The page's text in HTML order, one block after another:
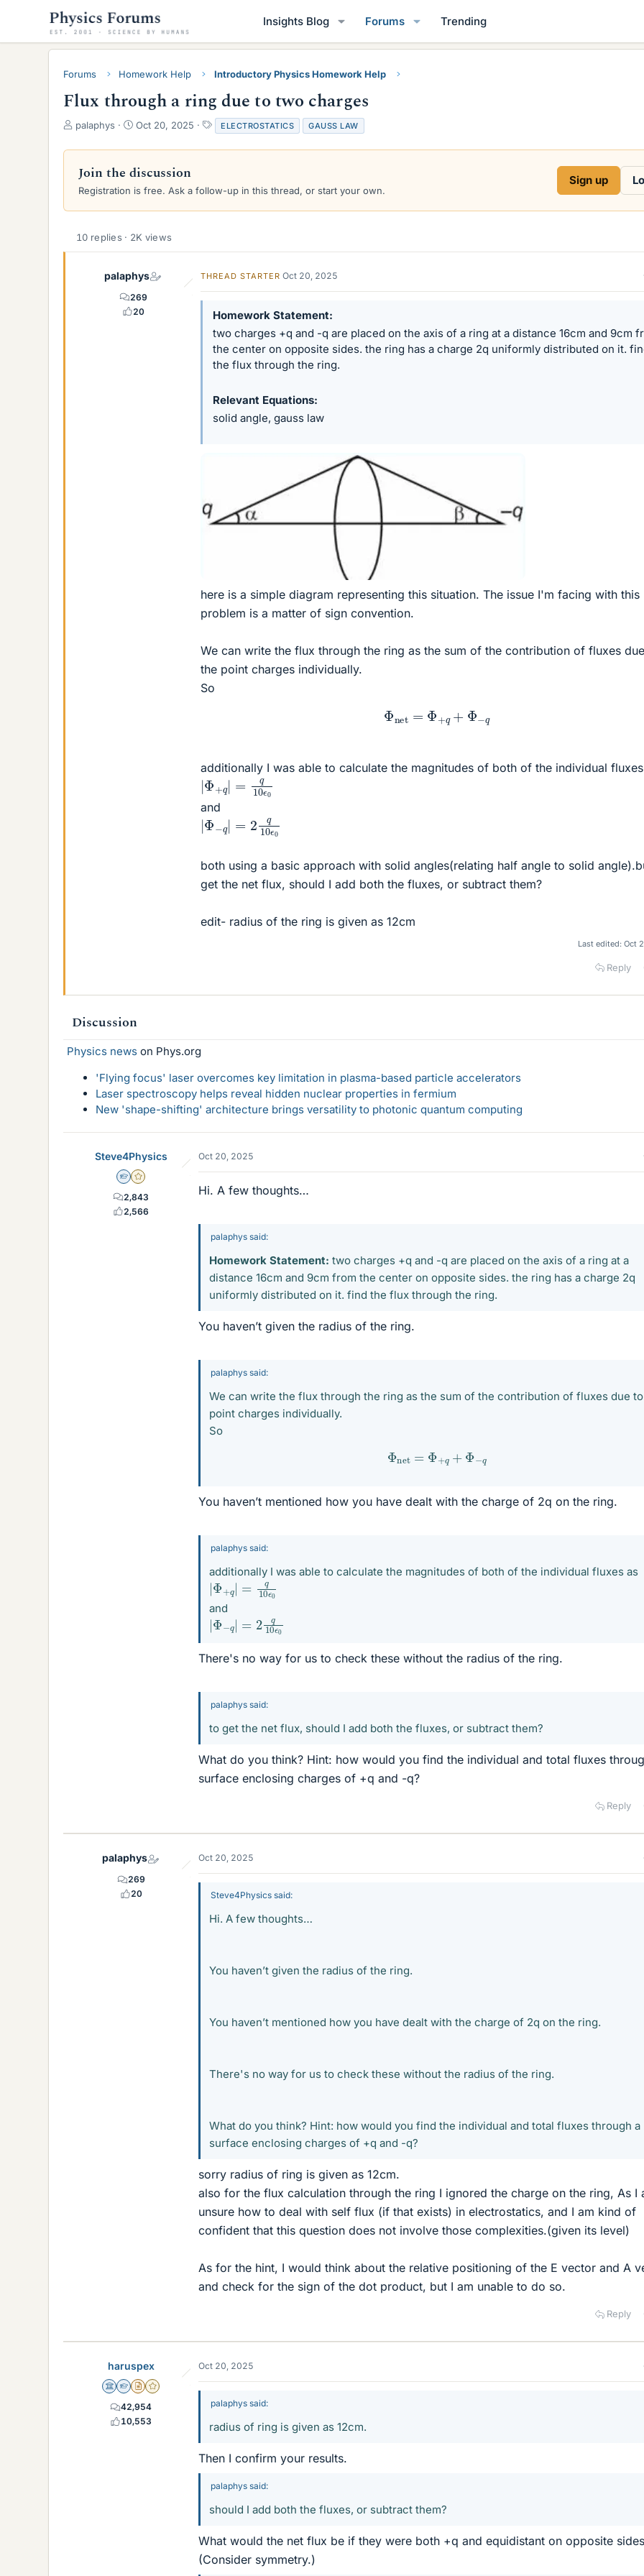
Insights Blog Forums Trending
Forums Homework Help Introductory Physics Homework Help
Flux through a ring due to two charges
T
r
a
d
a
palaphys
S
a
t
d
e
Oct 20, 2025
T
a
g
ELECTROSTATICS GAUSS LAW
Join the discussion
Registration is free. Ask a follow-up in this thread, or start your own.
Sign up
10 replies · 2K views
palaphys
269
20
THREAD STARTER Oct 20, 2025
Homework Statement
two charges +q and -q are placed on the axis of a ring at a distance 16cm and 9cm
the center on opposite sides. the ring has a charge 2q uniformly distributed on it.
the flux through the ring.
Relevant Equations
solid angle, gauss law
here is a simple diagram representing this situation. The issue I'm facing with this
problem is a matter of sign convention.
We can write the flux through the ring as the sum of the contribution of fluxes
the point charges individually.
So
Φ net= Φ+ + Φ−
additionally I was able to calculate the magnitudes of both of the individual
|Φ+ q| 10
and
|Φ− q| 2q 10
both using a basic approach with solid angles(relating half angle to solid
get the net flux, should I add both the fluxes, or subtract them?
edit- radius of the ring is given as 12cm
Last edited: Oct
Reply
Discussion
Physics news on Phys.org
'Flying focus' laser overcomes key limitation in plasma-based particle accelerators
Laser spectroscopy helps reveal hidden nuclear properties in fermium
New 'shape-shifting' architecture brings versatility to photonic quantum computing
Steve4Physics
Homework Helper
Gold Member
2,843
2,566
Oct 20, 2025
Hi. A few thoughts…
palaphys said:
Homework Statement: two charges +q and -q are placed on the axis of a ring at a
distance 16cm and 9cm from the center on opposite sides. the ring has a charge 2q
uniformly distributed on it. find the flux through the ring.
You haven’t given the radius of the ring.
palaphys said:
We can write the flux through the ring as the sum of the contribution of fluxes due
point charges individually.
So
Φ net= Φ+ + Φ−
You haven’t mentioned how you have dealt with the charge of 2q on the ring.
palaphys said:
additionally I was able to calculate the magnitudes of both of the individual fluxes as
|Φ+ | 10
and
|Φ− | q 10
There's no way for us to check these without the radius of the ring.
palaphys said:
to get the net flux, should I add both the fluxes, or subtract them?
What do you think? Hint: how would you find the individual and total fluxes
surface enclosing charges of +q and -q?
Reply
palaphys
269
20
Oct 20, 2025
Steve4Physics said:
Hi. A few thoughts…
You haven’t given the radius of the ring.
You haven’t mentioned how you have dealt with the charge of 2q on the ring.
There's no way for us to check these without the radius of the ring.
What do you think? Hint: how would you find the individual and total fluxes through a
surface enclosing charges of +q and -q?
sorry radius of ring is given as 12cm.
also for the flux calculation through the ring I ignored the charge on the ring, As I
unsure how to deal with self flux (if that exists) in electrostatics, and I am kind of
confident that this question does not involve those complexities.(given its level)
As for the hint, I would think about the relative positioning of the E vector and A
and check for the sign of the dot product, but I am unable to do so.
Reply
haruspex
Science Advisor
Homework Helper
Insights Author
Gold Member
42,954
10,553
Oct 20, 2025
palaphys said:
radius of ring is given as 12cm.
Then I confirm your results.
palaphys said:
should I add both the fluxes, or subtract them?
What would the net flux be if they were both +q and equidistant on opposite
(Consider symmetry.)